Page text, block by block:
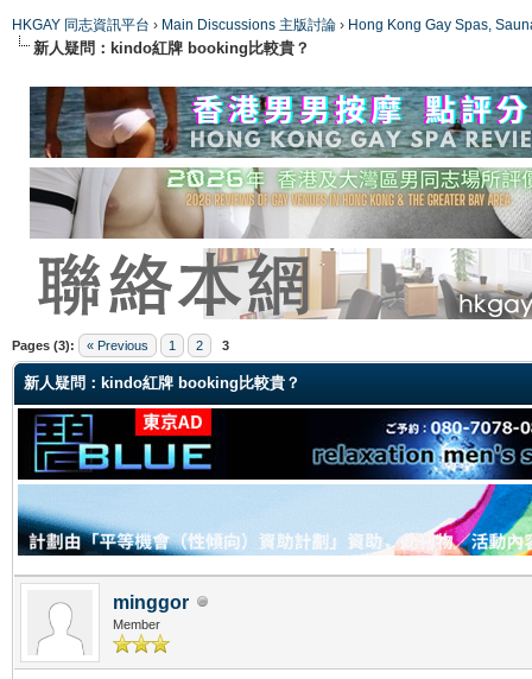
HKGAY 同志資訊平台 › Main Discussions 主版討論 › Hong Kong Gay Spas,
新人疑問：kindo紅牌 booking比較貴？
Pages (3): « Previous 1 2 3
新人疑問：kindo紅牌 booking比較貴？
minggor
Member